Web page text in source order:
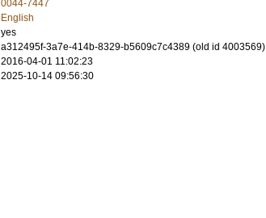
0044-7447
English
yes
a312495f-3a7e-414b-8329-b5609c7c4389 (old id 4003569)
2016-04-01 11:02:23
2025-10-14 09:56:30